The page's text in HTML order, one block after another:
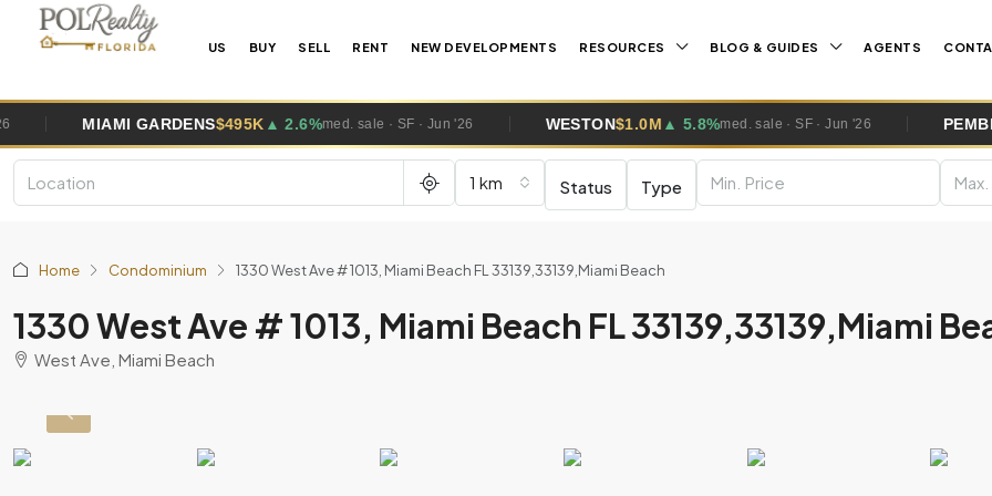
US BUY SELL RENT NEW DEVELOPMENTS RESOURCES BLOG & GUIDES AGENTS
GARDENS$495K▲ 2.6%med. sale · SF · Jun '26 WESTON $1.0M▲ 5.8% med. sale · SF · Jun '26 PEMBROKE PINES
1 km Status Type
Home Condominium 1330 West Ave # 1013, Miami Beach FL 33139,33139,Miami Beach
1330 West Ave # 1013, Miami Beach FL 33139,33139,Miami
West Ave, Miami Beach